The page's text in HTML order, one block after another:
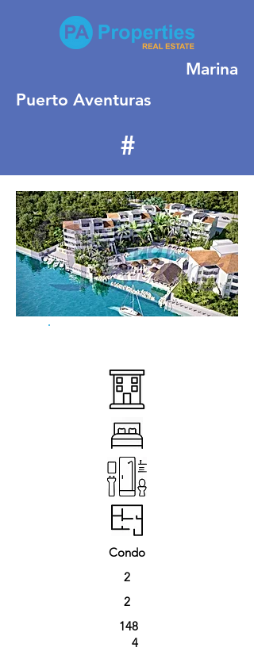
Marina
Puerto Aventuras
#
164
Condo
2
2
148
4